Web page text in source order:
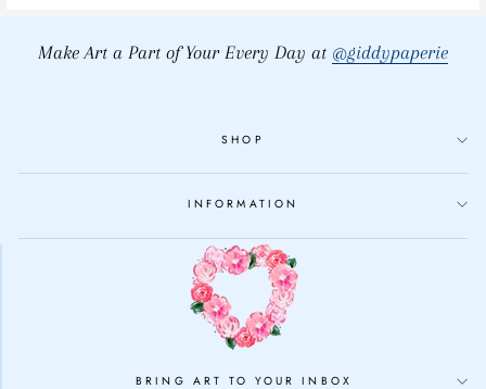
Make Art a Part of Your Every Day at @giddypaperie
SHOP
INFORMATION
BRING ART TO YOUR INBOX